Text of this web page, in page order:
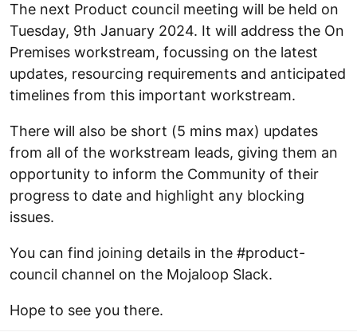
The next Product council meeting will be held on
Tuesday, 9th January 2024. It will address the On
Premises workstream, focussing on the latest
updates, resourcing requirements and anticipated
timelines from this important workstream.
There will also be short (5 mins max) updates
from all of the workstream leads, giving them an
opportunity to inform the Community of their
progress to date and highlight any blocking
issues.
You can find joining details in the #product-
council channel on the Mojaloop Slack.
Hope to see you there.